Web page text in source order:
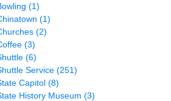
(1)
(1)
(2)
(3)
(6)
Service (251)
Capitol (8)
History Museum (3)